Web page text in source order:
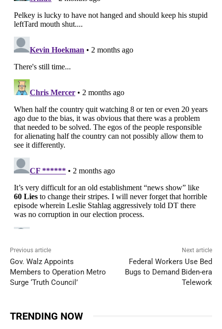
Previous article
Gov. Walz Appoints
Members to Operation Metro
Surge ‘Truth Council’
Next article
Federal Workers Use Bed
Bugs to Demand Biden-era
Telework
TRENDING NOW